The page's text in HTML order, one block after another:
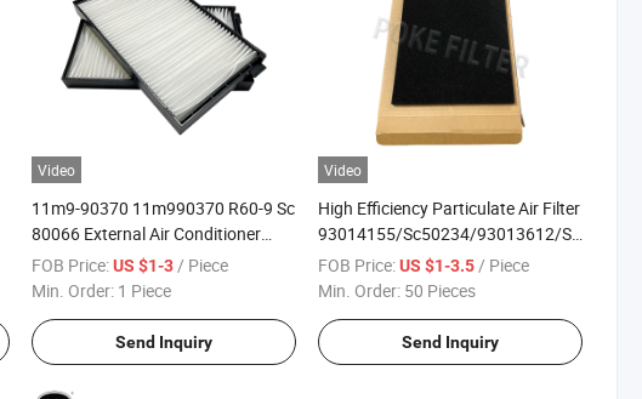
Video
11m9-90370 11m990370 R60-9 Sc
80066 External Air Conditioner
Filter Element Cabin Air Filter
FOB Price:US $1-3/ Piece
Min. Order: 1 Piece
Send Inquiry
Video
High Efficiency Particulate Air Filter
93014155/Sc50234/93013612/Sc50235
Air Filter Cotton
FOB Price:US $1-3.5/ Piece
Min. Order: 50 Pieces
Send Inquiry